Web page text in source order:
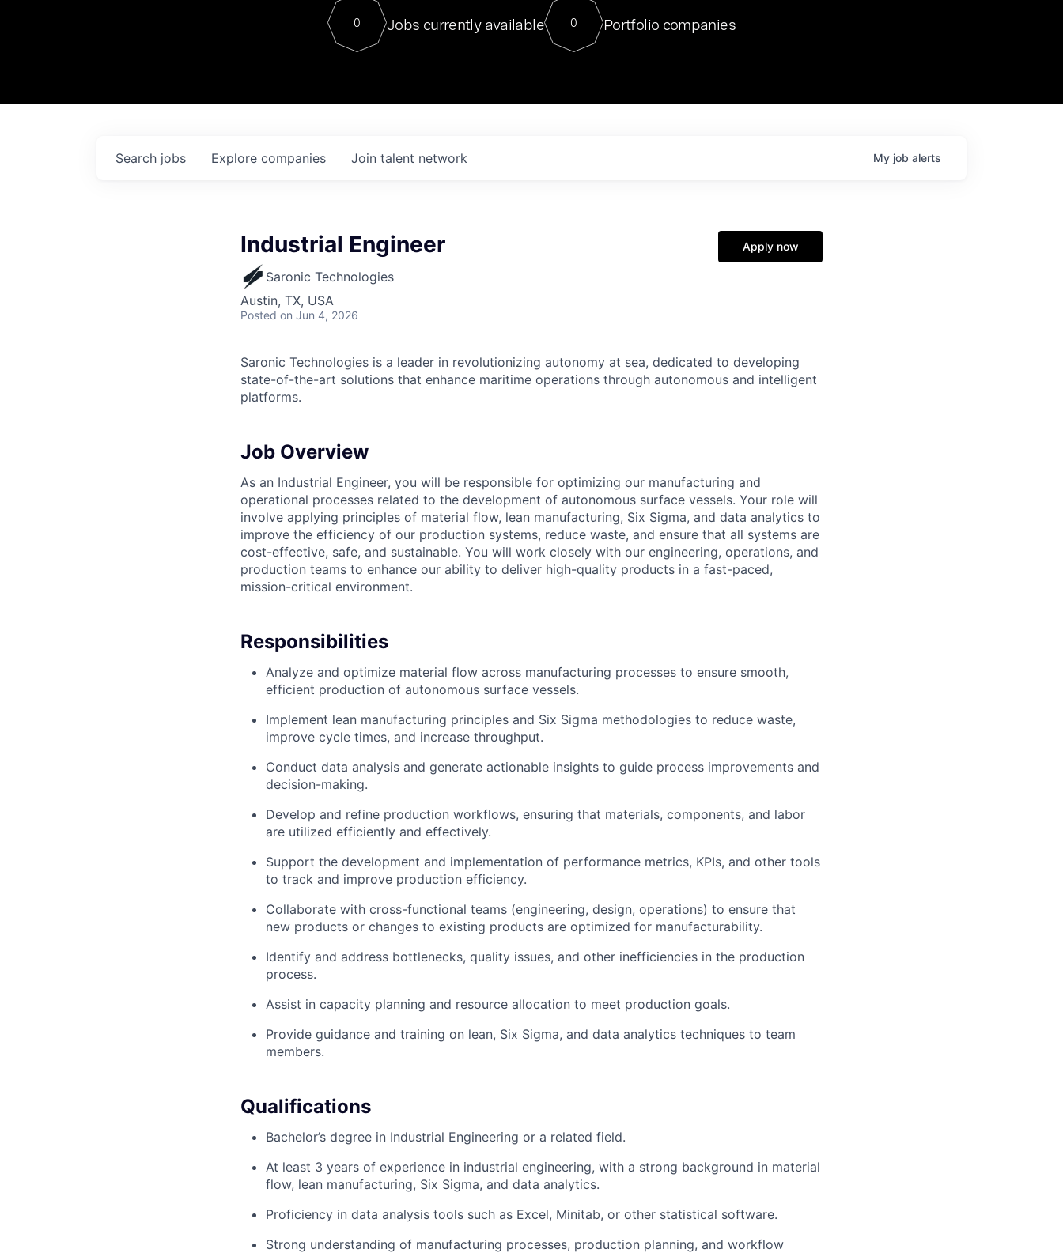
Contact
For our final Chat8VC of 2023, we hosted Dr. Nik Spirin,
Director of Generative AI and LLMOps at NVIDIA. He
sits at a very compelling vantage point in this role. Prior
0 Jobs currently available 0 Portfolio companies
Search jobs Explore companies Join talent network My job alerts
Industrial Engineer
Saronic Technologies
Austin, TX, USA
Posted on Jun 4, 2026
Apply now
Saronic Technologies is a leader in revolutionizing autonomy at sea, dedicated to developing
state-of-the-art solutions that enhance maritime operations through autonomous and intelligent
platforms.
Job Overview
As an Industrial Engineer, you will be responsible for optimizing our manufacturing and
operational processes related to the development of autonomous surface vessels. Your role will
involve applying principles of material flow, lean manufacturing, Six Sigma, and data analytics to
improve the efficiency of our production systems, reduce waste, and ensure that all systems are
cost-effective, safe, and sustainable. You will work closely with our engineering, operations, and
production teams to enhance our ability to deliver high-quality products in a fast-paced,
mission-critical environment.
Responsibilities
Analyze and optimize material flow across manufacturing processes to ensure smooth,
efficient production of autonomous surface vessels.
Implement lean manufacturing principles and Six Sigma methodologies to reduce waste,
improve cycle times, and increase throughput.
Conduct data analysis and generate actionable insights to guide process improvements and
decision-making.
Develop and refine production workflows, ensuring that materials, components, and labor
are utilized efficiently and effectively.
Support the development and implementation of performance metrics, KPIs, and other tools
to track and improve production efficiency.
Collaborate with cross-functional teams (engineering, design, operations) to ensure that
new products or changes to existing products are optimized for manufacturability.
Identify and address bottlenecks, quality issues, and other inefficiencies in the production
process.
Assist in capacity planning and resource allocation to meet production goals.
Provide guidance and training on lean, Six Sigma, and data analytics techniques to team
members.
Qualifications
Bachelor’s degree in Industrial Engineering or a related field.
At least 3 years of experience in industrial engineering, with a strong background in material
flow, lean manufacturing, Six Sigma, and data analytics.
Proficiency in data analysis tools such as Excel, Minitab, or other statistical software.
Strong understanding of manufacturing processes, production planning, and workflow